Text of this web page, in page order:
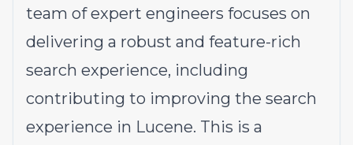
team of expert engineers focuses on
delivering a robust and feature-rich
search experience, including
contributing to improving the search
experience in Lucene. This is a